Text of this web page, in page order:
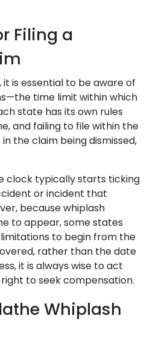
Filing a
it is essential to be aware of
time limit within which
state has its own rules
and failing to file within the
the claim being dismissed,
clock typically starts ticking
or incident that
because whiplash
to appear, some states
to begin from the
rather than the date
it is always wise to act
to seek compensation.
Whiplash